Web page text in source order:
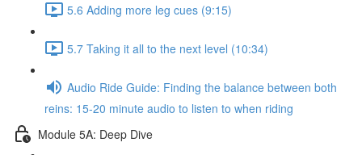
5.6 Adding more leg cues (9:15)
5.7 Taking it all to the next level (10:34)
Audio Ride Guide: Finding the balance between both
reins: 15-20 minute audio to listen to when riding
Module 5A: Deep Dive